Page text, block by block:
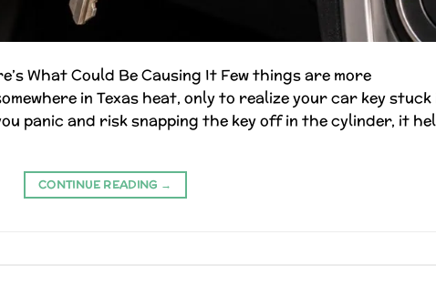
What Could Be Causing It Few things are more
in Texas heat, only to realize your car key stuck
panic and risk snapping the key off in the cylinder, it
CONTINUE READING →